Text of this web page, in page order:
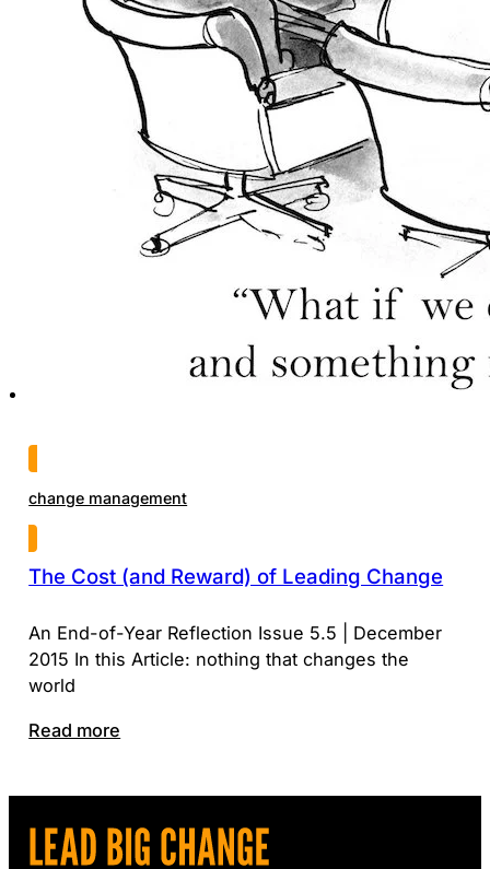
change management
The Cost (and Reward) of Leading Change
An End-of-Year Reflection Issue 5.5 | December
2015 In this Article: nothing that changes the
world
Read more